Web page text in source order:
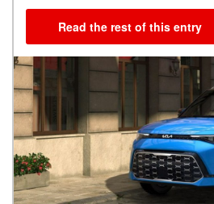
Read the rest of this entry